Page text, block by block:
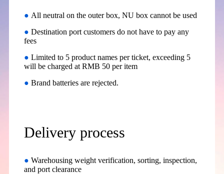
● All neutral on the outer box, NU box cannot be used
● Destination port customers do not have to pay any
fees
● Limited to 5 product names per ticket, exceeding 5
will be charged at RMB 50 per item
● Brand batteries are rejected.
Delivery process
● Warehousing weight verification, sorting, inspection,
and port clearance